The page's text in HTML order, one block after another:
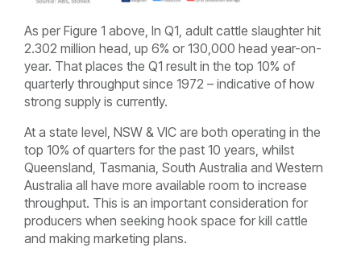
As per Figure 1 above, In Q1, adult cattle slaughter hit
2.302 million head, up 6% or 130,000 head year-on-
year. That places the Q1 result in the top 10% of
quarterly throughput since 1972 – indicative of how
strong supply is currently.
At a state level, NSW & VIC are both operating in the
top 10% of quarters for the past 10 years, whilst
Queensland, Tasmania, South Australia and Western
Australia all have more available room to increase
throughput. This is an important consideration for
producers when seeking hook space for kill cattle
and making marketing plans.